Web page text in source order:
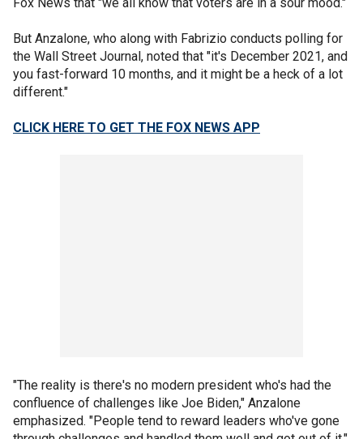
But Anzalone, who along with Fabrizio conducts polling for
the Wall Street Journal, noted that "it's December 2021, and
you fast-forward 10 months, and it might be a heck of a lot
different."
CLICK HERE TO GET THE FOX NEWS APP
"The reality is there's no modern president who's had the
confluence of challenges like Joe Biden," Anzalone
emphasized. "People tend to reward leaders who've gone